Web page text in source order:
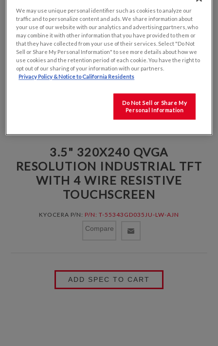
3.5" 320X240 QVGA
RESOLUTION INDUSTRIAL TFT
WITH 4 WIRE RESISTIVE
TOUCHSCREEN
KYOCERA P/N: P/N: T-55343GD035JU-LW-AJN
Compare
ADD SPEC TO CART
We may use unique personal identifier such as cookies to analyze our
traffic and to personalize content and ads. We share information about
your use of our website with our analytics and advertising partners, who
may combine it with other information that you have provided to them or
that they have collected from your use of their services. Select "Do Not
Sell or Share My Personal Information" to see more details about how we
use cookies and the retention period of each cookie. You have the right to
opt out of our sharing of your information with our partners.
Privacy Policy & Notice to California Residents
Do Not Sell or Share My
Personal Information